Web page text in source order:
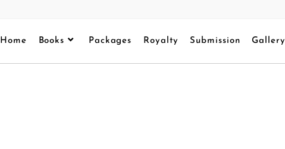
Home Books Packages Royalty Submission Gallery